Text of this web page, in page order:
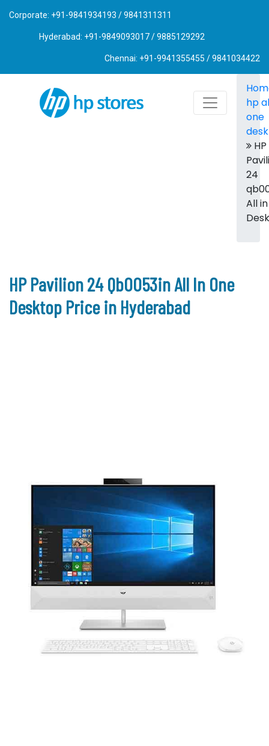
Corporate: +91-9841934193 / 9841311311
Hyderabad: +91-9849093017 / 9885129292
Chennai: +91-9941355455 / 9841034422
hp
one
HP
24
All
HP Pavilion 24 Qb0053in All In One
Desktop Price in Hyderabad